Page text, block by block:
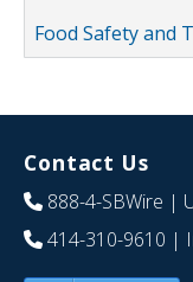
Food Safety and
Contact Us
888-4-SBWire |
414-310-9610 |